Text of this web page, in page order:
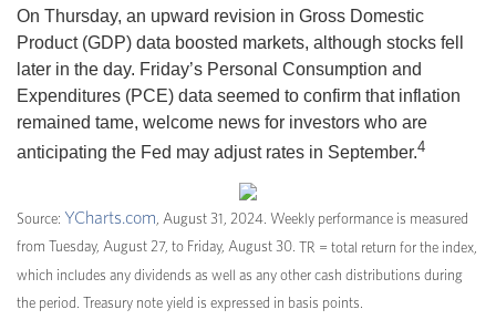
On Thursday, an upward revision in Gross Domestic
Product (GDP) data boosted markets, although stocks fell
later in the day. Friday’s Personal Consumption and
Expenditures (PCE) data seemed to confirm that inflation
remained tame, welcome news for investors who are
anticipating the Fed may adjust rates in September.4
Source: YCharts.com, August 31, 2024. Weekly performance is measured
from Tuesday, August 27, to Friday, August 30. TR = total return for the index,
which includes any dividends as well as any other cash distributions during
the period.
Treasury note yield is expressed in basis points.